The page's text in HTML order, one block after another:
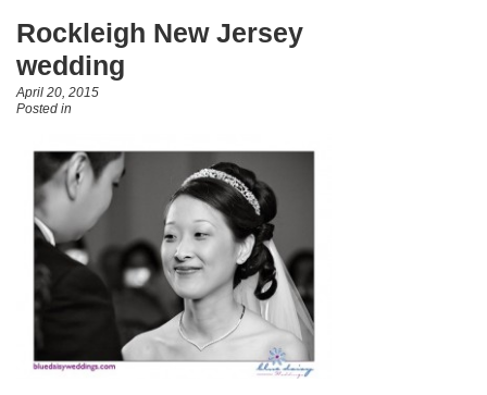
Rockleigh New Jersey
wedding
April 20, 2015
Posted in